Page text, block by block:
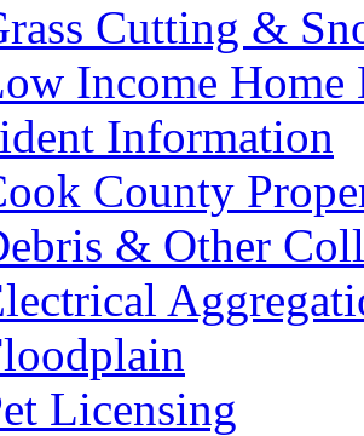
Cutting &
Income Home
Information
County
& Other
Licensing